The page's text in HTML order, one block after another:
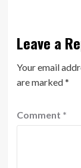
Leave a
Your email
are marked*
Comment *